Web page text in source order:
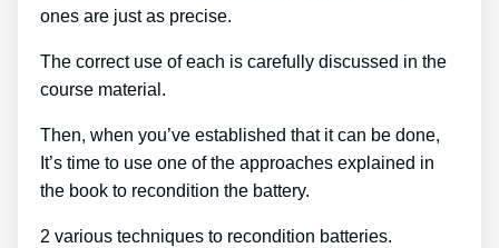
ones are just as precise.
The correct use of each is carefully discussed in the
course material.
Then, when you’ve established that it can be done,
It’s time to use one of the approaches explained in
the book to recondition the battery.
2 various techniques to recondition batteries.